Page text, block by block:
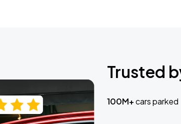
Trusted
100M+cars parked